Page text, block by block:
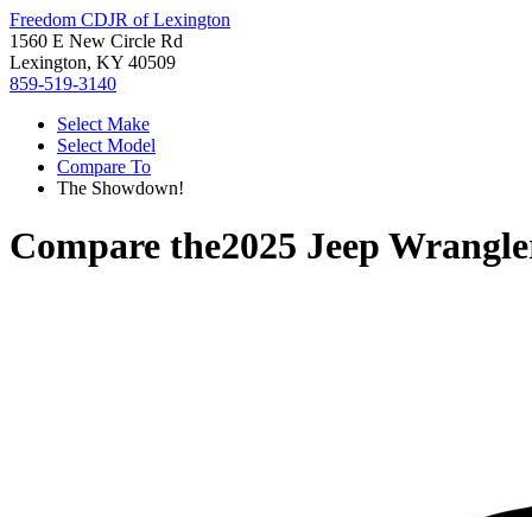
Freedom CDJR of Lexington
1560 E New Circle Rd
Lexington, KY 40509
859-519-3140
Select Make
Select Model
Compare To
The Showdown!
Compare the2025 Jeep